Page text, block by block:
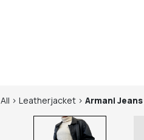
All > Leatherjacket > Armani Jeans